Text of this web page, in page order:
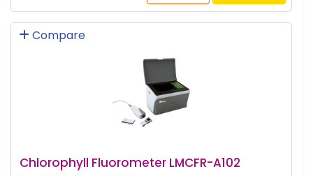
Compare
Chlorophyll Fluorometer LMCFR-A102